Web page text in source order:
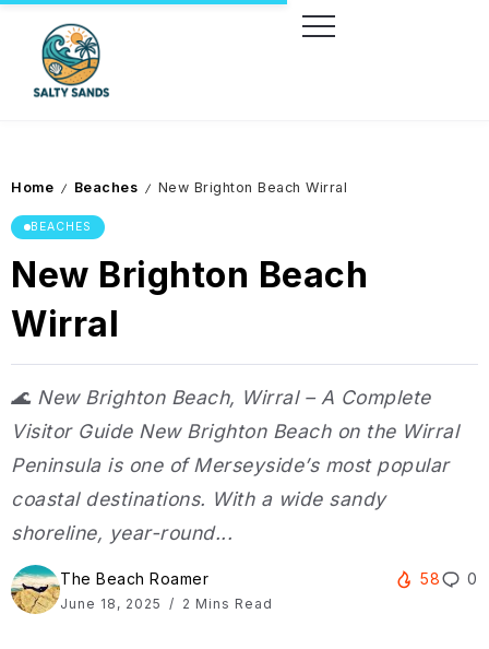
Home / Beaches / New Brighton Beach Wirral
BEACHES
New Brighton Beach
Wirral
🌊 New Brighton Beach, Wirral – A Complete
Visitor Guide New Brighton Beach on the Wirral
Peninsula is one of Merseyside’s most popular
coastal destinations. With a wide sandy
shoreline, year-round...
The Beach Roamer
June 18, 2025 2 Mins Read
58 0